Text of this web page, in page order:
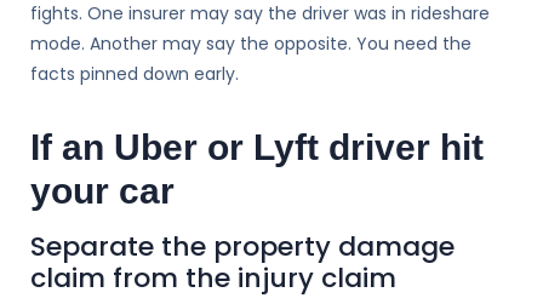
fights. One insurer may say the driver was in rideshare
mode. Another may say the opposite. You need the
facts pinned down early.
If an Uber or Lyft driver hit
your car
Separate the property damage
claim from the injury claim